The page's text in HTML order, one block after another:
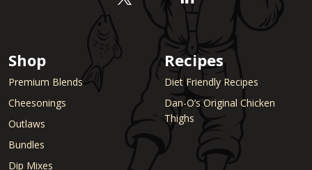
Shop
Premium Blends
Cheesonings
Outlaws
Bundles
Dip Mixes
Recipes
Diet Friendly Recipes
Dan-O’s Original Chicken
Thighs